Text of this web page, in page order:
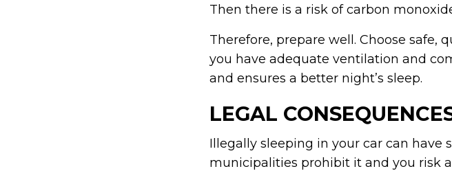
Then there is a risk of carbon
Therefore, prepare well. Choose safe,
you have adequate ventilation and
and ensures a better night’s sleep.
LEGAL
Illegally sleeping in your car can have
municipalities prohibit it and you risk